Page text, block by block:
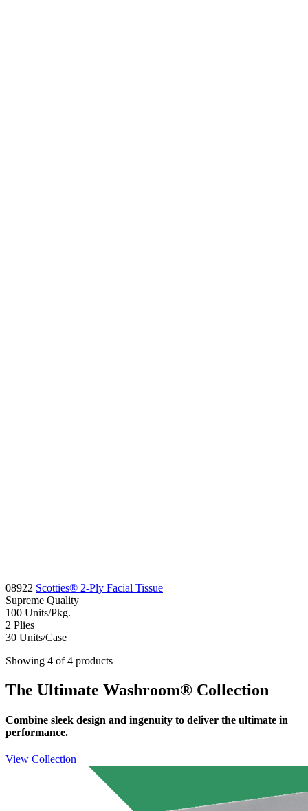
08922 Scotties® 2-Ply Facial Tissue
Supreme Quality
100 Units/Pkg.
2 Plies
30 Units/Case
Showing 4 of 4 products
The Ultimate Washroom® Collection
Combine sleek design and ingenuity to deliver the ultimate in
performance.
View Collection